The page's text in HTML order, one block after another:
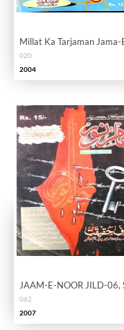
Millat Ka Tarjaman
020
2004
JAAM-E-NOOR JILD-06,
062
2007